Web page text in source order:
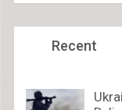
Recent